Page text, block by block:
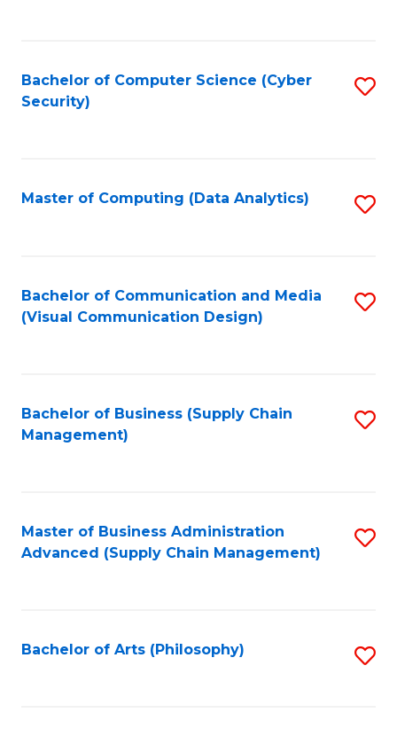
Bachelor of Computer Science (Cyber
Security)
Master of Computing (Data Analytics)
Bachelor of Communication and Media
(Visual Communication Design)
Bachelor of Business (Supply Chain
Management)
Master of Business Administration
Advanced (Supply Chain Management)
Bachelor of Arts (Philosophy)